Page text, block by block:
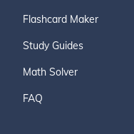
Flashcard Maker
Study Guides
Math Solver
FAQ